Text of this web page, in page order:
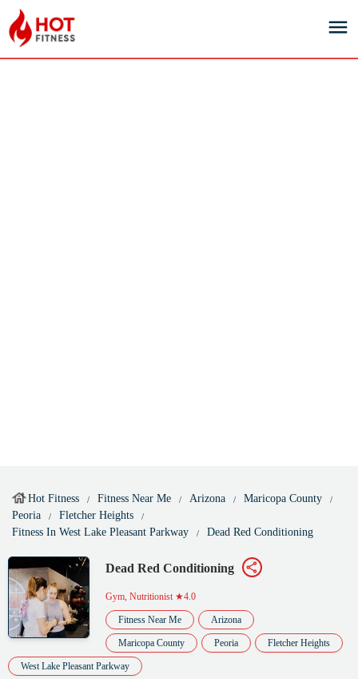
Hot Fitness Fitness Near Me Arizona
Maricopa County
Peoria
Fletcher Heights
Fitness In West Lake Pleasant Parkway
Dead Red Conditioning
Dead Red Conditioning
Gym, Nutritionist★4.0
Fitness Near Me Arizona
Maricopa County Peoria Fletcher Heights
West Lake Pleasant Parkway